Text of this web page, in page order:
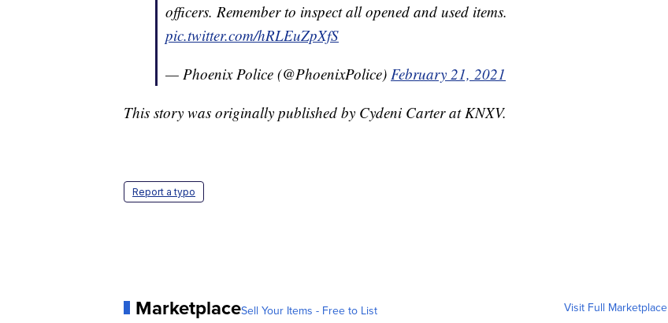
officers. Remember to inspect all opened and used items.
pic.twitter.com/hRLEuZpXfS
— Phoenix Police (@PhoenixPolice) February 21, 2021
This story was originally published by Cydeni Carter at KNXV.
Report a typo
MarketplaceSell Your Items - Free to List Visit Full Marketplace